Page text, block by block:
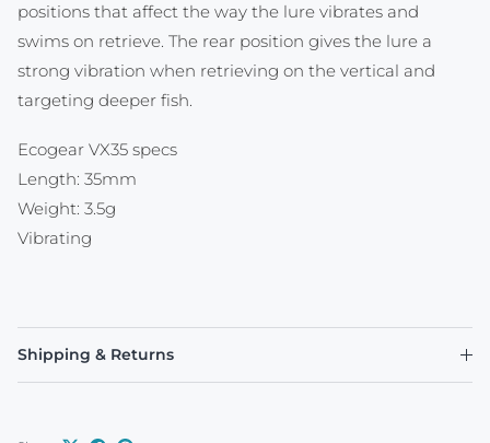
positions that affect the way the lure vibrates and
swims on retrieve. The rear position gives the lure a
strong vibration when retrieving on the vertical and
targeting deeper fish.
Ecogear VX35 specs
Length: 35mm
Weight: 3.5g
Vibrating
Shipping & Returns